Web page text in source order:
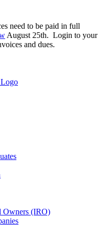
need to be paid in full
August 25th. Login to your
and dues.
Owners (IRO)